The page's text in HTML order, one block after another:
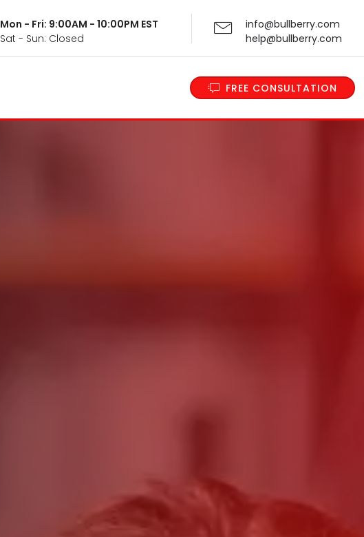
Mon - Fri: 9:00AM - 10:00PM EST
Sat - Sun: Closed
info@bullberry.com
help@bullberry.com
FREE CONSULTATION